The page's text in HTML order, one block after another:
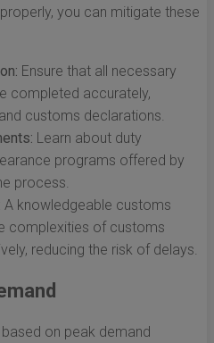
you can mitigate these
Ensure that all necessary
completed accurately,
customs declarations.
Learn about duty
programs offered by
process.
A knowledgeable customs
complexities of customs
reducing the risk of delays.
on peak demand